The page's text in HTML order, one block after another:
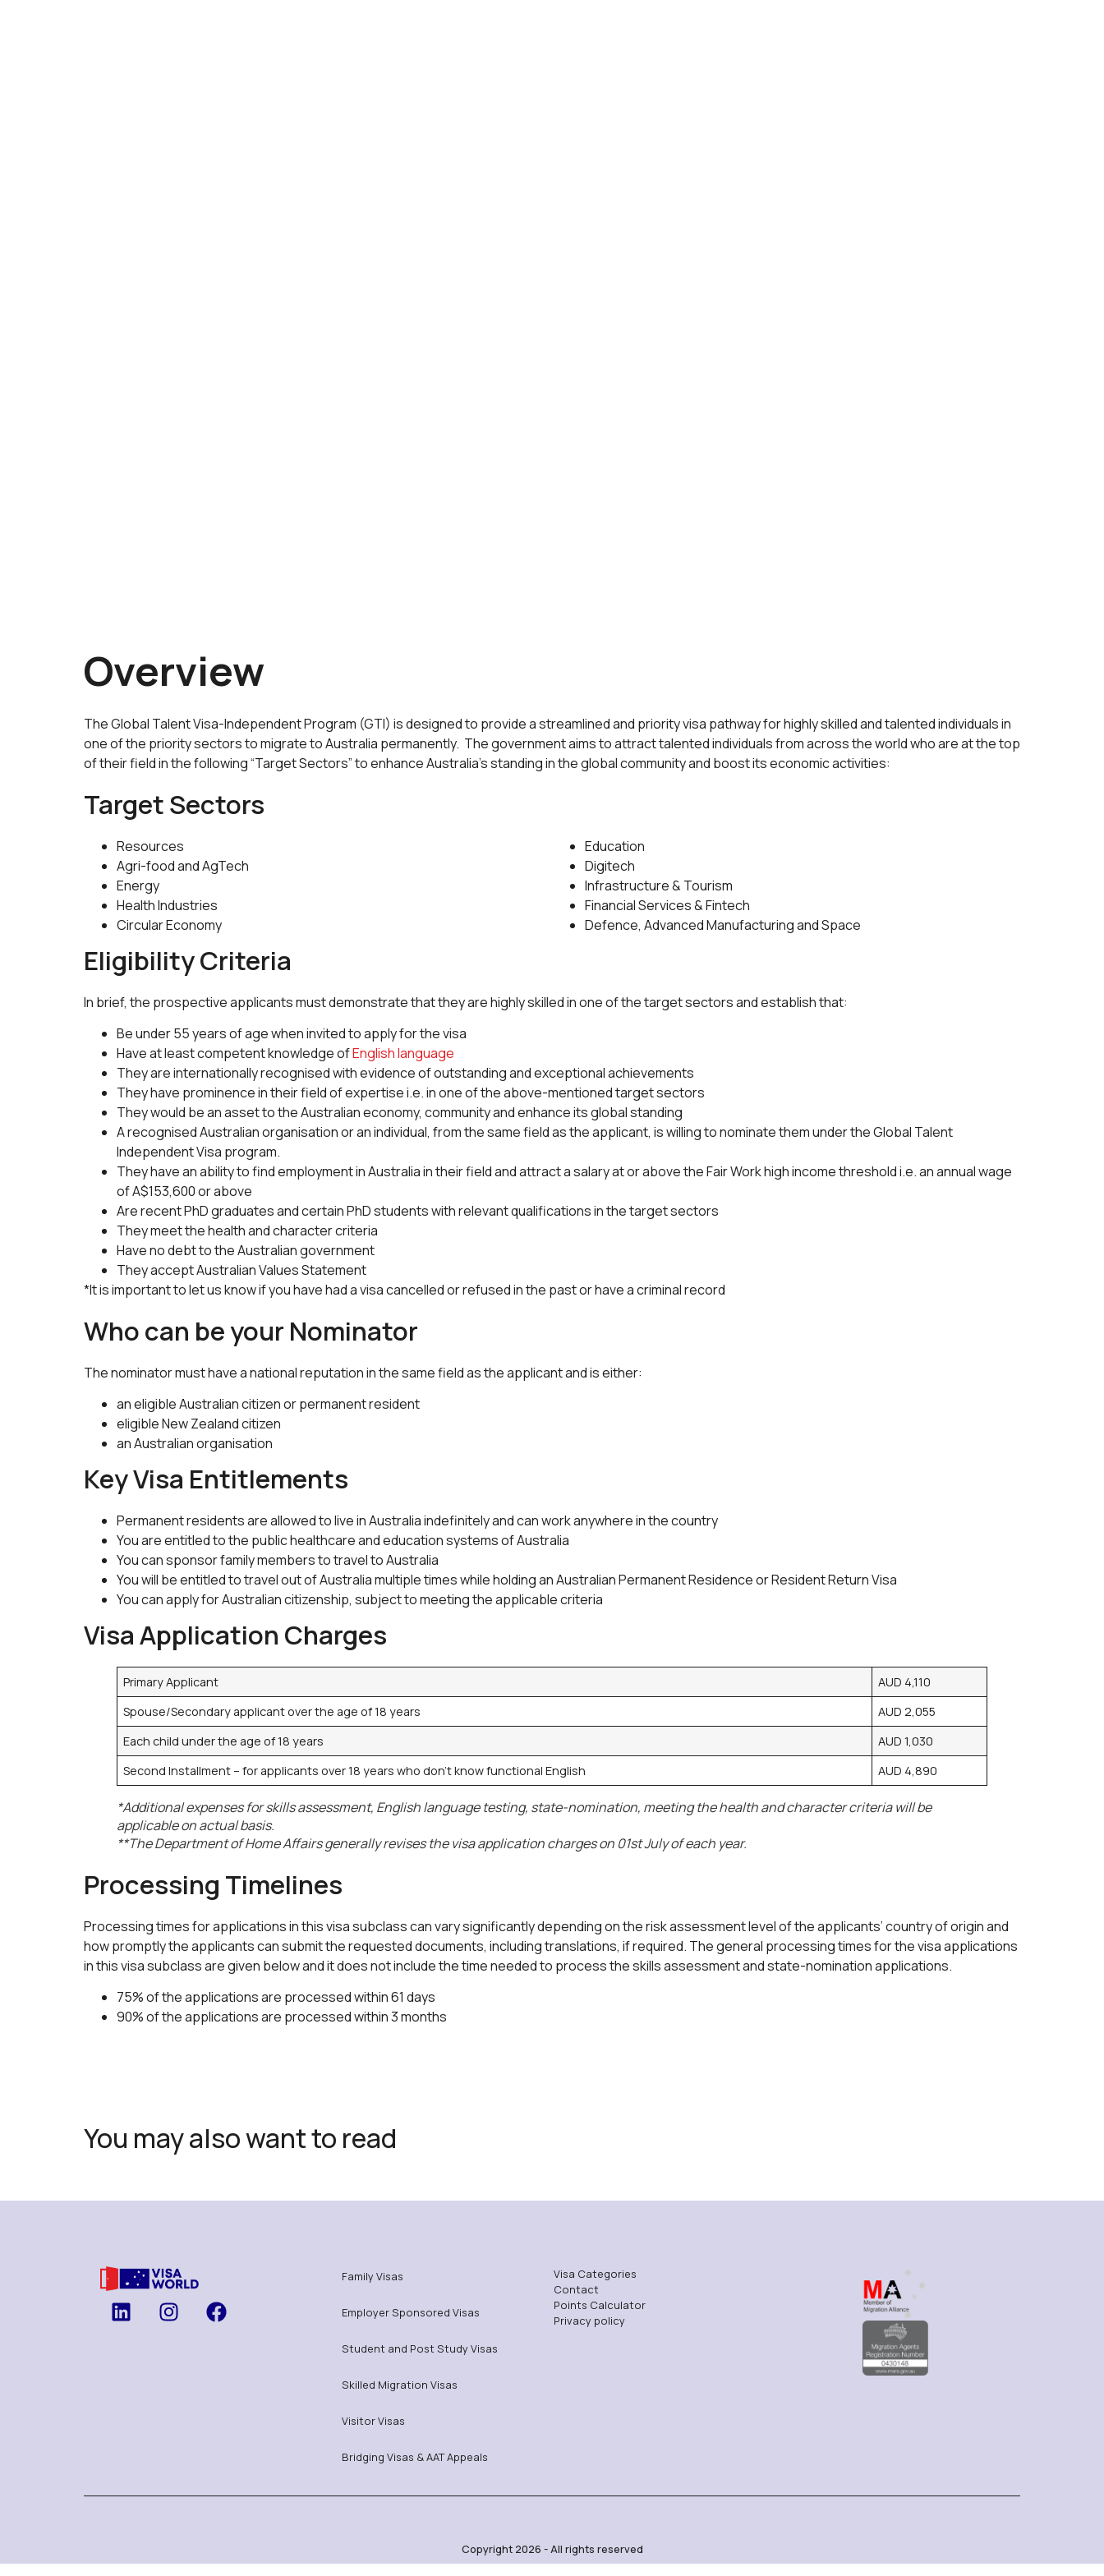
Overview
The Global Talent Visa-Independent Program (GTI) is designed to provide a streamlined and priority visa pathway for highly skilled and talented individuals in
one of the priority sectors to migrate to Australia permanently. The government aims to attract talented individuals from across the world who are at the top
of their field in the following “Target Sectors” to enhance Australia’s standing in the global community and boost its economic activities:
Target Sectors
Resources
Agri-food and AgTech
Energy
Health Industries
Circular Economy
Education
Digitech
Infrastructure & Tourism
Financial Services & Fintech
Defence, Advanced Manufacturing and Space
Eligibility Criteria
In brief, the prospective applicants must demonstrate that they are highly skilled in one of the target sectors and establish that:
Be under 55 years of age when invited to apply for the visa
Have at least competent knowledge ofEnglish language
They are internationally recognised with evidence of outstanding and exceptional achievements
They have prominence in their field of expertise i.e. in one of the above-mentioned target sectors
They would be an asset to the Australian economy, community and enhance its global standing
A recognised Australian organisation or an individual, from the same field as the applicant, is willing to nominate them under the Global Talent
Independent Visa program.
They have an ability to find employment in Australia in their field and attract a salary at or above the Fair Work high income threshold i.e. an annual wage
of A$153,600 or above
Are recent PhD graduates and certain PhD students with relevant qualifications in the target sectors
They meet the health and character criteria
Have no debt to the Australian government
They accept Australian Values Statement
*It is important to let us know if you have had a visa cancelled or refused in the past or have a criminal record
Who can be your Nominator
The nominator must have a national reputation in the same field as the applicant and is either:
an eligible Australian citizen or permanent resident
eligible New Zealand citizen
an Australian organisation
Key Visa Entitlements
Permanent residents are allowed to live in Australia indefinitely and can work anywhere in the country
You are entitled to the public healthcare and education systems of Australia
You can sponsor family members to travel to Australia
You will be entitled to travel out of Australia multiple times while holding an Australian Permanent Residence or Resident Return Visa
You can apply for Australian citizenship, subject to meeting the applicable criteria
Visa Application Charges
Primary Applicant
AUD 4,110
Spouse/Secondary applicant over the age of 18 years
AUD 2,055
Each child under the age of 18 years
AUD 1,030
Second Installment – for applicants over 18 years who don’t know functional English
AUD 4,890
*Additional expenses for skills assessment, English language testing, state-nomination, meeting the health and character criteria will be
applicable on actual basis.
**The Department of Home Affairs generally revises the visa application charges on 01st July of each year.
Processing Timelines
Processing times for applications in this visa subclass can vary significantly depending on the risk assessment level of the applicants’ country of origin and
how promptly the applicants can submit the requested documents, including translations, if required. The general processing times for the visa applications
in this visa subclass are given below and it does not include the time needed to process the skills assessment and state-nomination applications.
75% of the applications are processed within 61 days
90% of the applications are processed within 3 months
You may also want to read
Family Visas
Employer Sponsored Visas
Student and Post Study Visas
Skilled Migration Visas
Visitor Visas
Bridging Visas & AAT Appeals
Visa Categories
Contact
Points Calculator
Privacy policy
Copyright 2026 - All rights reserved